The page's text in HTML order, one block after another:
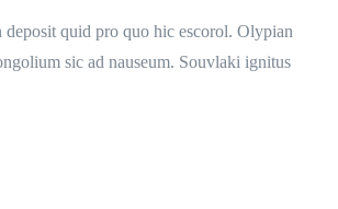
deposit quid pro quo hic escorol. Olypian
sic ad nauseum. Souvlaki ignitus